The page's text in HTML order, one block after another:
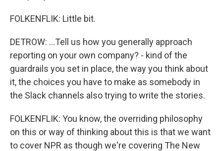
FOLKENFLIK: Little bit.
DETROW: ...Tell us how you generally approach
reporting on your own company? - kind of the
guardrails you set in place, the way you think about
it, the choices you have to make as somebody in
the Slack channels also trying to write the stories.
FOLKENFLIK: You know, the overriding philosophy
on this or way of thinking about this is that we want
to cover NPR as though we're covering The New